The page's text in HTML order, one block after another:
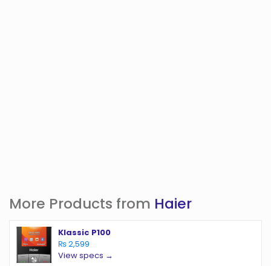
More Products from Haier
Klassic P100
₨ 2,599
View specs →